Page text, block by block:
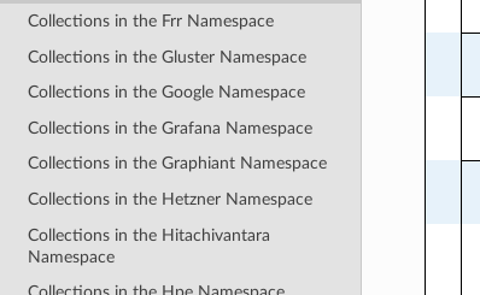
Collections in the Frr Namespace
Collections in the Gluster Namespace
Collections in the Google Namespace
Collections in the Grafana Namespace
Collections in the Graphiant Namespace
Collections in the Hetzner Namespace
Collections in the Hitachivantara
Namespace